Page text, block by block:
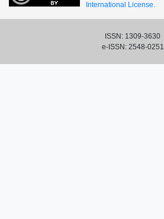
International License.
ISSN: 1309-3630
e-ISSN: 2548-0251